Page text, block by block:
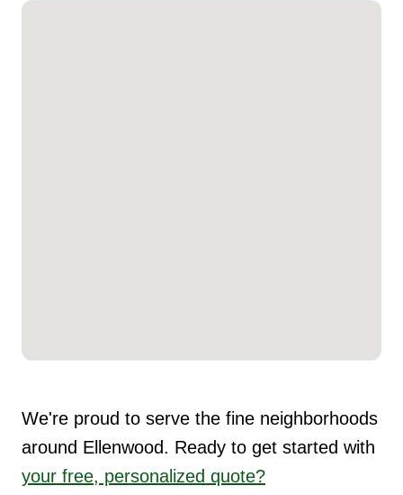
We're proud to serve the fine neighborhoods
around Ellenwood. Ready to get started with
your free, personalized quote?